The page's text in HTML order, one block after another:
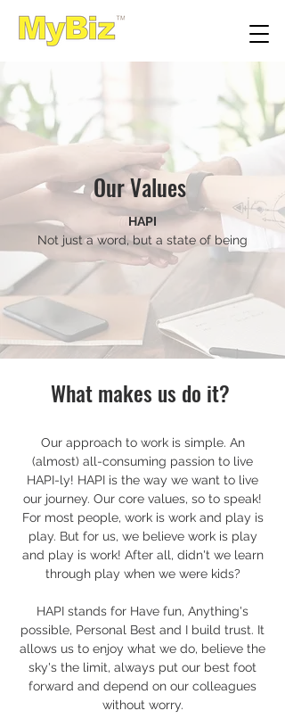
Our Values
HAPI
Not just a word, but a state of being
What makes us do it?
Our approach to work is simple. An
(almost) all-consuming passion to live
HAPI-ly! HAPI is the way we want to live
our journey. Our core values, so to speak!
For most people, work is work and play is
play. But for us, we believe work is play
and play is work! After all, didn't we learn
through play when we were kids?
HAPI stands for Have fun, Anything's
possible, Personal Best and I build trust. It
allows us to enjoy what we do, believe the
sky's the limit, always put our best foot
forward and depend on our colleagues
without worry.